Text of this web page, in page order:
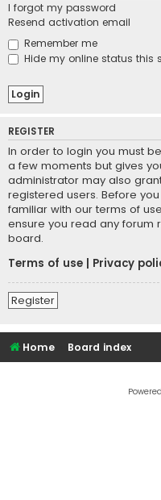
I forgot my password
Resend activation email
Remember me
Hide my online status this
REGISTER
In order to login you must
a few moments but gives
administrator may also
registered users. Before
familiar with our terms of
ensure you read any forum
board.
Terms of use
Privacy
Register
Home Board index